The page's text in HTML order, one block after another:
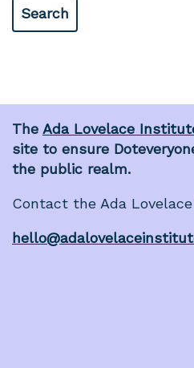
The Ada Lovelace
site to ensure
the public realm.
Contact the Ada